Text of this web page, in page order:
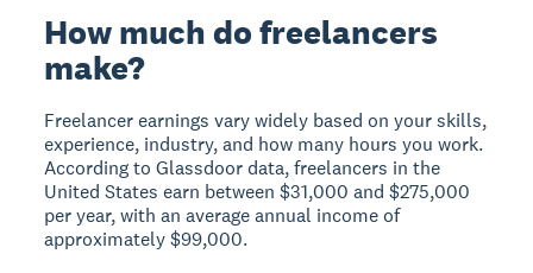
How much do freelancers
make?
Freelancer earnings vary widely based on your skills,
experience, industry, and how many hours you work.
According to Glassdoor data, freelancers in the
United States earn between $31,000 and $275,000
per year, with an average annual income of
approximately $99,000.